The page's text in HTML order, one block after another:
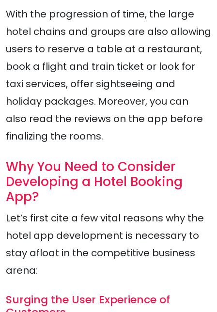
With the progression of time, the large
hotel chains and groups are also allowing
users to reserve a table at a restaurant,
book a flight and train ticket or look for
taxi services, offer sightseeing and
holiday packages. Moreover, you can
also read the reviews on the app before
finalizing the rooms.
Why You Need to Consider
Developing a Hotel Booking
App?
Let’s first cite a few vital reasons why the
hotel app development is necessary to
stay afloat in the competitive business
arena:
Surging the User Experience of